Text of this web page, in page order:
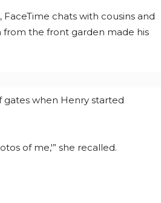
chats with cousins and
from the front garden made his
gates when Henry started
of me,'” she recalled.